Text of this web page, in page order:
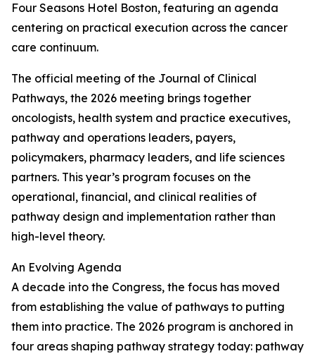
Four Seasons Hotel Boston, featuring an agenda
centering on practical execution across the cancer
care continuum.
The official meeting of the Journal of Clinical
Pathways, the 2026 meeting brings together
oncologists, health system and practice executives,
pathway and operations leaders, payers,
policymakers, pharmacy leaders, and life sciences
partners. This year’s program focuses on the
operational, financial, and clinical realities of
pathway design and implementation rather than
high-level theory.
An Evolving Agenda
A decade into the Congress, the focus has moved
from establishing the value of pathways to putting
them into practice. The 2026 program is anchored in
four areas shaping pathway strategy today: pathway